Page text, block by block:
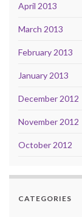
April 2013
March 2013
February 2013
January 2013
December 2012
November 2012
October 2012
CATEGORIES